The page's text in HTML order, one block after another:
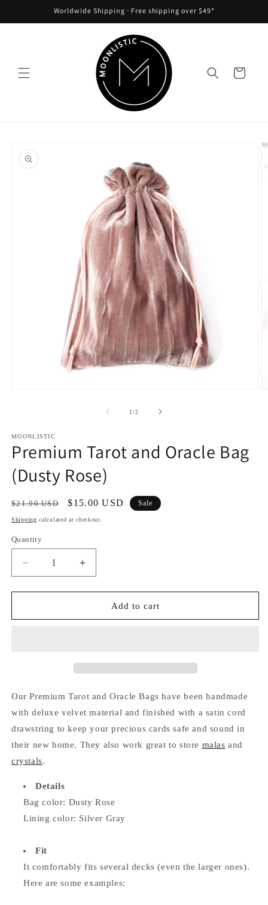
Worldwide Shipping ᐧ Free shipping over $49*
Cart
product
information
1/of
2
MOONLISTIC
Premium Tarot and Oracle Bag
(Dusty Rose)
Regular
price
$21.90 USD
Sale
price
$15.00 USD Sale
Shipping calculated at checkout.
Quantity
Quantity
Decrease
quantity
for
Tarot
Increase
quantity
for
Premium
Tarot
Add to cart
Our Premium Tarot and Oracle Bags have been handmade
with deluxe velvet material and finished with a satin cord
drawstring to keep your precious cards safe and sound in
their new home. They also work great to store malas and
crystals.
Details
Bag color: Dusty Rose
Lining color: Silver Gray
Fit
It comfortably fits several decks (even the larger ones).
Here are some examples: